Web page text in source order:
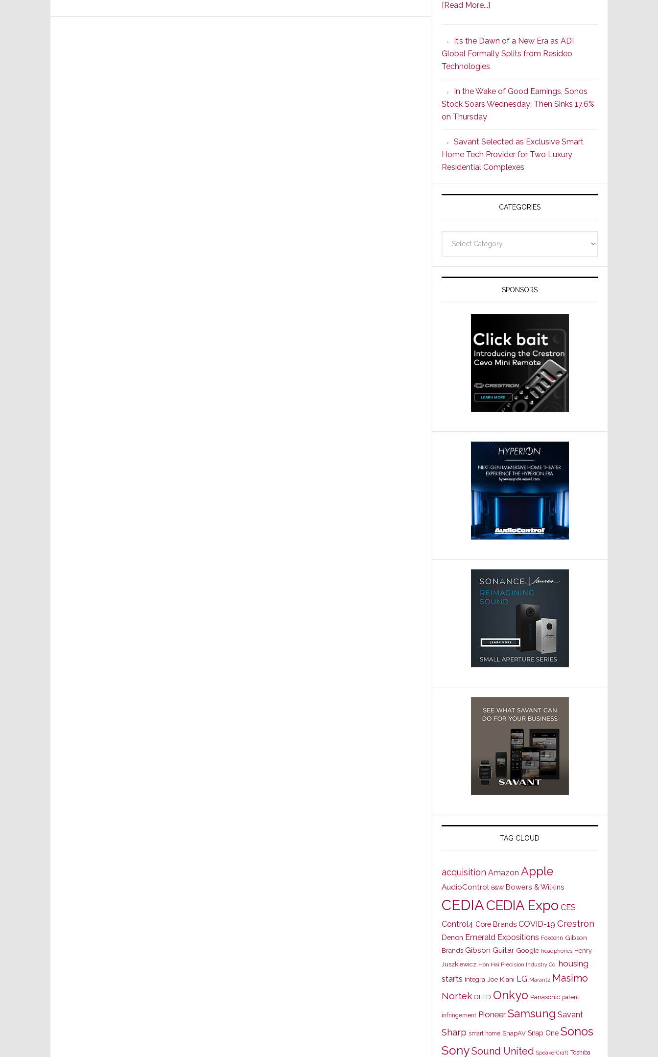
Quasi-
[Read More...]
Retrofit
Lighting
Starts
With
the
It’s the Dawn of a New Era as ADI
Global Formally Splits from Resideo
Technologies
In the Wake of Good Earnings, Sonos
Stock Soars Wednesday; Then Sinks 17.6%
on Thursday
Savant Selected as Exclusive Smart
Home Tech Provider for Two Luxury
Residential Complexes
CATEGORIES
SPONSORS
TAG CLOUD
acquisition Amazon Apple
AudioControl B&W Bowers & Wilkins
CEDIACEDIA Expo CES
Control4 Core Brands COVID-19 Crestron
Denon Emerald Expositions Foxconn Gibson
Brands Gibson Guitar Google headphones Henry
Juszkiewicz Hon Hai Precision Industry Co. housing
starts Integra Joe Kiani LG Marantz Masimo
Nortek OLED Onkyo Panasonic patent
infringement Pioneer Samsung Savant
Sharp smart home SnapAV Snap One Sonos
SonySound United SpeakerCraft Toshiba